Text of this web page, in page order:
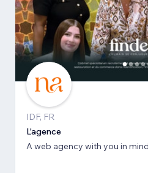
IDF, FR
L'agence
A web agency with you in mind